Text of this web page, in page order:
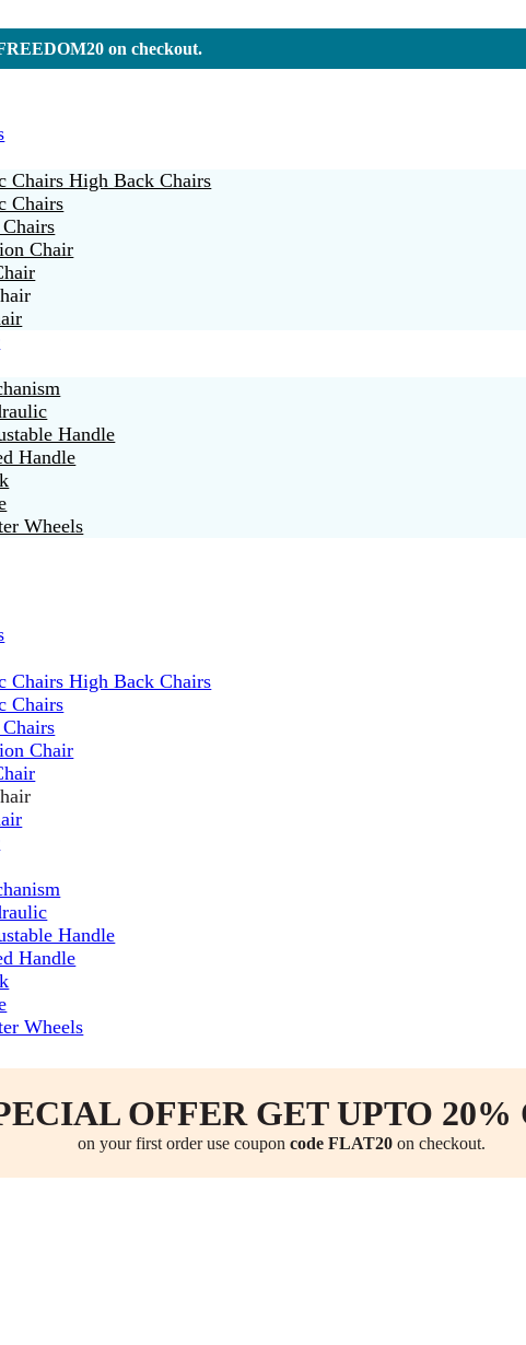
on checkout.
Chairs High Back Chairs
Chairs
Chair
Handle
Handle
Wheels
Chairs High Back Chairs
Chairs
Chair
Handle
Handle
Wheels
OFFER GET UPTO 20%
on your first order use coupon code FLAT20on checkout.